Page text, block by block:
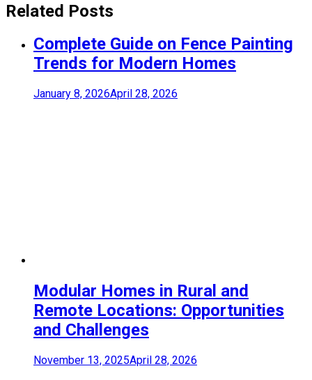
Related Posts
Complete Guide on Fence Painting
Trends for Modern Homes
January 8, 2026April 28, 2026
Modular Homes in Rural and
Remote Locations: Opportunities
and Challenges
November 13, 2025April 28, 2026